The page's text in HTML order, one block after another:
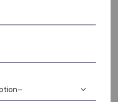
scratching, and abrasion,
single-sided cards per
for seamless integration